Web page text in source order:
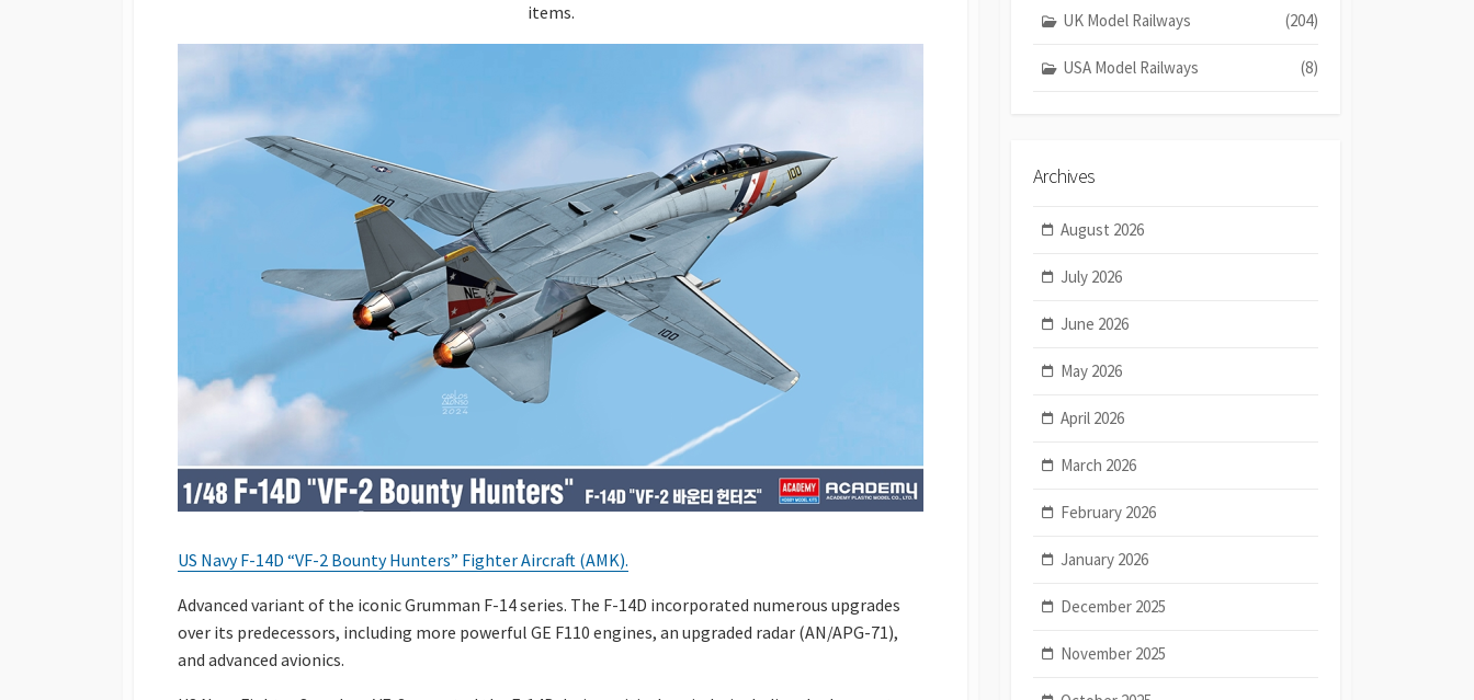
items.
US Navy F-14D “VF-2 Bounty Hunters” Fighter Aircraft (AMK).
Advanced variant of the iconic Grumman F-14 series. The F-14D incorporated numerous upgrades
over its predecessors, including more powerful GE F110 engines, an upgraded radar (AN/APG-71),
and advanced avionics.
UK Model Railways (204)
USA Model Railways (8)
Archives
August 2026
July 2026
June 2026
May 2026
April 2026
March 2026
February 2026
January 2026
December 2025
November 2025